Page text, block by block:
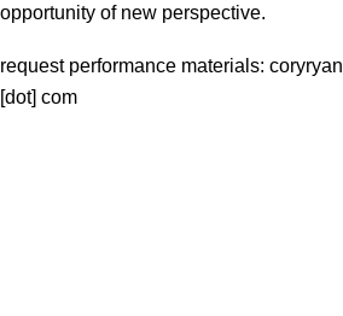
opportunity of new perspective.
request performance materials:
[dot] com